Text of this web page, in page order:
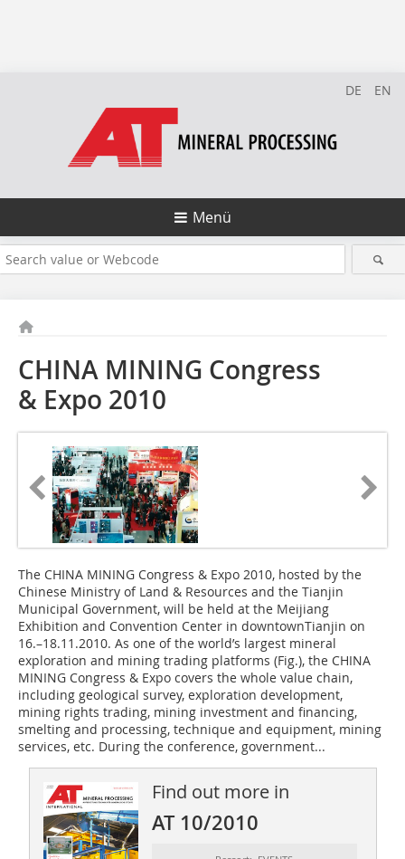
DE EN
Menü
CHINA MINING Congress
& Expo 2010
The CHINA MINING Congress & Expo 2010, hosted by the
Chinese Ministry of Land & Resources and the Tianjin
Municipal Government, will be held at the Meijiang
Exhibition and Convention Center in downtownTianjin on
16.–18.11.2010. As one of the world’s largest mineral
exploration and mining trading platforms (Fig.), the CHINA
MINING Congress & Expo covers the whole value chain,
including geological survey, exploration development,
mining rights trading, mining investment and financing,
smelting and processing, technique and equipment, mining
services, etc. During the conference, government...
Find out more in
AT 10/2010